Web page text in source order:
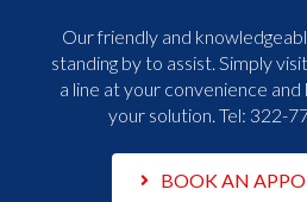
Our friendly and
standing by to assist. Simply
a line at your convenience
your solution. Tel: 322-
BOOK AN